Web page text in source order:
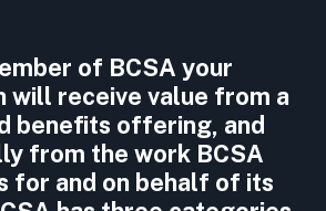
of BCSA your
will receive value from a
benefits offering, and
from the work BCSA
for and on behalf of its